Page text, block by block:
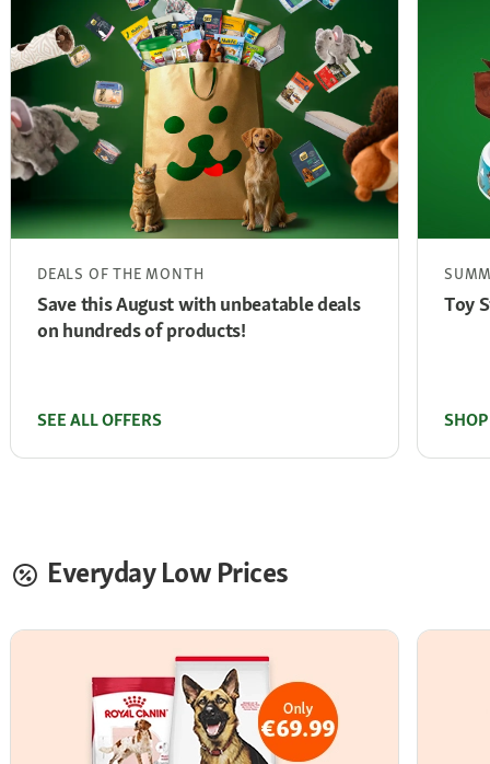
DEALS OF THE MONTH
Save this August with unbeatable deals
on hundreds of products!
SEE ALL OFFERS
Toy
Everyday Low Prices